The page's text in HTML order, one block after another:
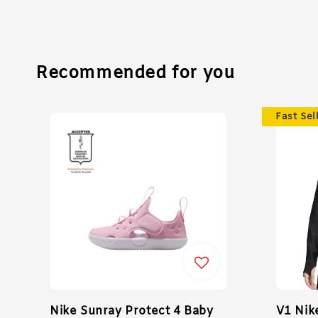
Recommended for you
Nike Sunray Protect 4 Baby
Fast
V1